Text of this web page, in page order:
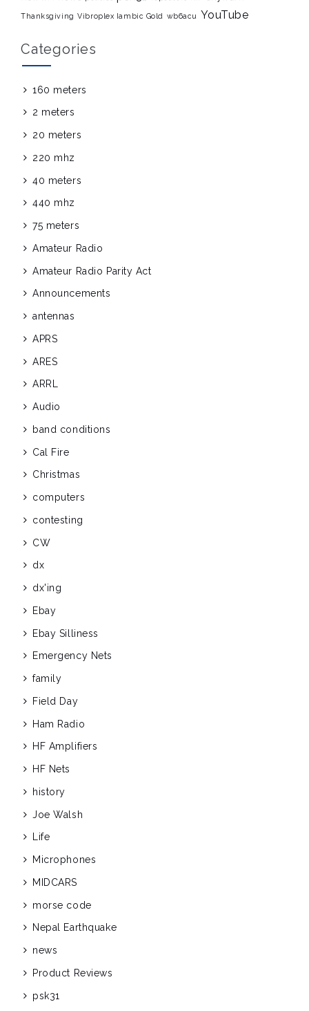
Thanksgiving Vibroplex Iambic Gold wb6acu YouTube
Categories
160 meters
2 meters
20 meters
220 mhz
40 meters
440 mhz
75 meters
Amateur Radio
Amateur Radio Parity Act
Announcements
antennas
APRS
ARES
ARRL
Audio
band conditions
Cal Fire
Christmas
computers
contesting
CW
dx
dx'ing
Ebay
Ebay Silliness
Emergency Nets
family
Field Day
Ham Radio
HF Amplifiers
HF Nets
history
Joe Walsh
Life
Microphones
MIDCARS
morse code
Nepal Earthquake
news
Product Reviews
psk31